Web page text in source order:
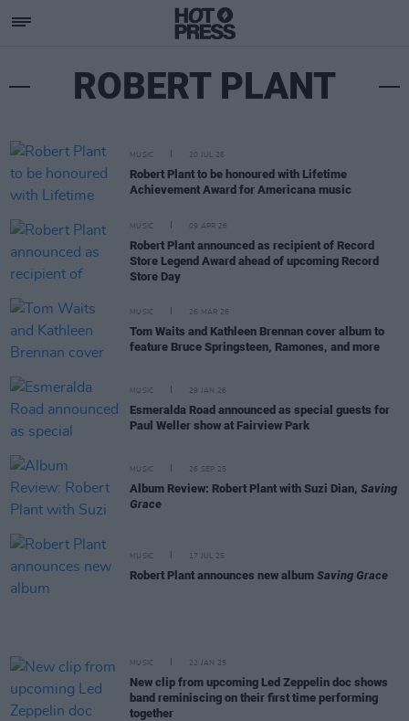
ROBERT PLANT
MUSIC 20 JUL 26
Robert Plant to be honoured with Lifetime
Achievement Award for Americana music
MUSIC 09 APR 26
Robert Plant announced as recipient of Record
Store Legend Award ahead of upcoming Record
Store Day
MUSIC 26 MAR 26
Tom Waits and Kathleen Brennan cover album to
feature Bruce Springsteen, Ramones, and more
MUSIC 29 JAN 26
Esmeralda Road announced as special guests for
Paul Weller show at Fairview Park
MUSIC 26 SEP 25
Album Review: Robert Plant with Suzi Dian, Saving
Grace
MUSIC 17 JUL 25
Robert Plant announces new album Saving Grace
MUSIC 22 JAN 25
New clip from upcoming Led Zeppelin doc shows
band reminiscing on their first time performing
together